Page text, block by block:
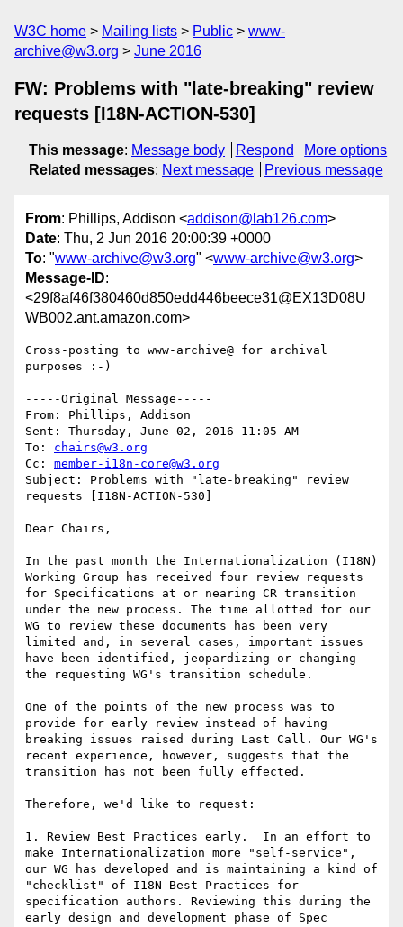
W3C home Mailing lists Public
www-
archive@w3.org
June 2016
FW: Problems with "late-breaking" review
requests [I18N-ACTION-530]
This message: Message body Respond
More options
Related messages: Next message Previous message
From: Phillips, Addison <addison@lab126.com>
Date: Thu, 2 Jun 2016 20:00:39 +0000
To: "www-archive@w3.org" <www-archive@w3.org>
Message-ID:
<29f8af46f380460d850edd446beece31@EX13D08U
WB002.ant.amazon.com>
Cross-posting to www-archive@ for archival
purposes :-)
-----Original Message-----
From: Phillips, Addison
Sent: Thursday, June 02, 2016 11:05 AM
To: chairs@w3.org
Cc: member-i18n-core@w3.org
Subject: Problems with "late-breaking" review
requests [I18N-ACTION-530]
Dear Chairs,
In the past month the Internationalization (I18N)
Working Group has received four review requests
for Specifications at or nearing CR transition
under the new process. The time allotted for our
WG to review these documents has been very
limited and, in several cases, important issues
have been identified, jeopardizing or changing
the requesting WG's transition schedule.
One of the points of the new process was to
provide for early review instead of having
breaking issues raised during Last Call. Our WG's
recent experience, however, suggests that the
transition has not been fully effected.
Therefore, we'd like to request:
1. Review Best Practices early.  In an effort to
make Internationalization more "self-service",
our WG has developed and is maintaining a kind of
"checklist" of I18N Best Practices for
specification authors. Reviewing this during the
early design and development phase of Spec